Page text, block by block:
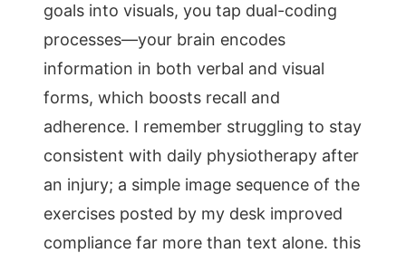
goals into visuals, you tap dual-coding
processes—your brain encodes
information in both verbal and visual
forms, which boosts recall and
adherence. I remember struggling to stay
consistent with daily physiotherapy after
an injury; a simple image sequence of the
exercises posted by my desk improved
compliance far more than text alone. this